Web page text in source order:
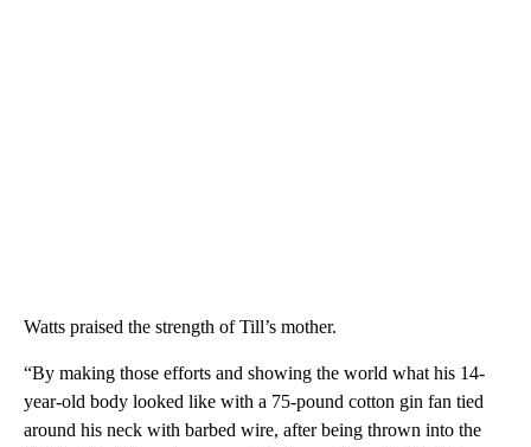
Watts praised the strength of Till’s mother.
“By making those efforts and showing the world what his 14-
year-old body looked like with a 75-pound cotton gin fan tied
around his neck with barbed wire, after being thrown into the